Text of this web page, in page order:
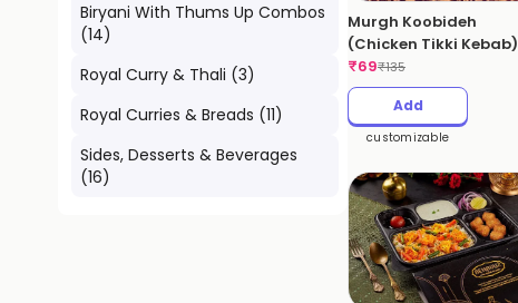
Biryani With Thums Up Combos
(14)
Royal Curry & Thali (3)
Royal Curries & Breads (11)
Sides, Desserts & Beverages
(16)
Murgh Koobideh
(Chicken Tikki Kebab)
₹69₹135
Add
customizable